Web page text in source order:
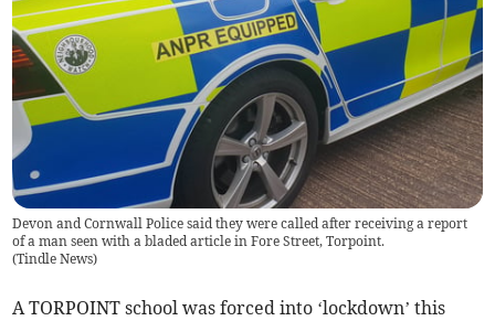
Devon and Cornwall Police said they were called after receiving a report
of a man seen with a bladed article in Fore Street, Torpoint.
(Tindle News)
A TORPOINT school was forced into ‘lockdown’ this